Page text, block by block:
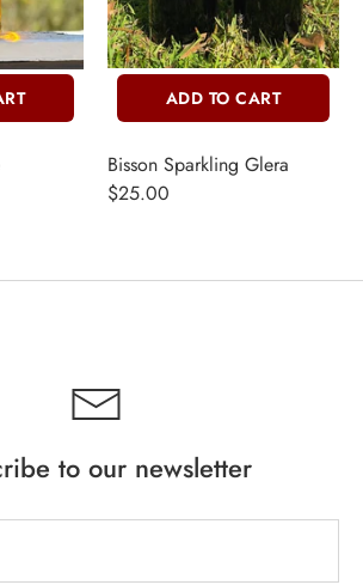
ADD TO CART
Bisson Sparkling Glera
$25.00
to our newsletter